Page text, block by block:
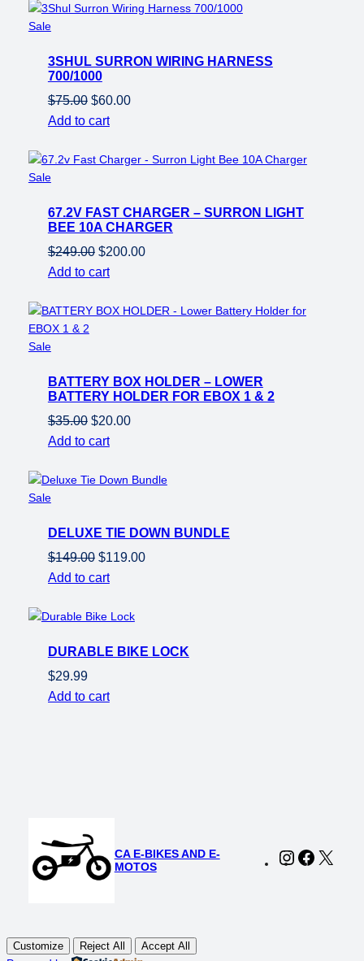
SaleProduct
sale
3SHUL SURRON WIRING HARNESS
700/1000
$75.00 Original
price
$75.00.
$60.00Current
$60.00.
Add to cart
SaleProduct
sale
67.2V FAST CHARGER – SURRON LIGHT
BEE 10A CHARGER
$249.00 Original
price
$249.00.
$200.00Current
$200.00.
Add to cart
SaleProduct
sale
BATTERY BOX HOLDER – LOWER
BATTERY HOLDER FOR EBOX 1 & 2
$35.00 Original
price
$35.00.
$20.00Current
$20.00.
Add to cart
SaleProduct
sale
DELUXE TIE DOWN BUNDLE
$149.00 Original
price
$149.00.
$119.00Current
Add to cart
DURABLE BIKE LOCK
$29.99
Add to cart
CA E-BIKES AND E-
MOTOS
Instagram
Customize Reject All Accept All